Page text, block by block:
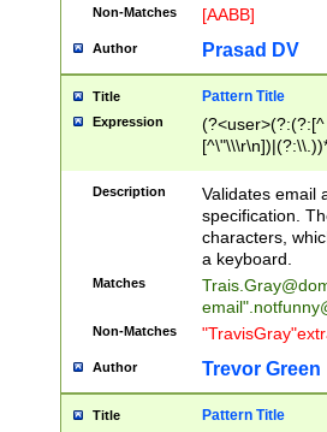
Non-Matches [AABB]
Author Prasad DV
Title Pattern Title
Expression
(?:[^
(?:\\.))*\])))*)
Description
Validates email
specification.
characters,
a keyboard.
Matches
email"
Non-Matches
Author Trevor Green
Title Pattern Title